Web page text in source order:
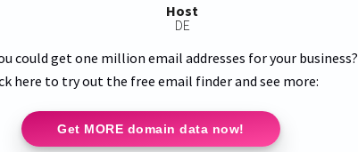
Host
DE
could get one million email addresses for your business?
here to try out the free email finder and see more:
Get MORE domain data now!